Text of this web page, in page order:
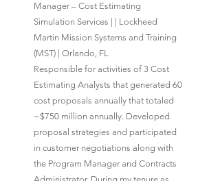
Manager – Cost Estimating
Simulation Services | | Lockheed
Martin Mission Systems and Training
(MST) | Orlando, FL
Responsible for activities of 3 Cost
Estimating Analysts that generated 60
cost proposals annually that totaled
~$750 million annually. Developed
proposal strategies and participated
in customer negotiations along with
the Program Manager and Contracts